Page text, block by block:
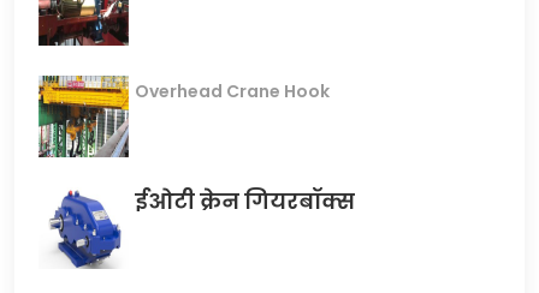
Overhead Crane Hook
ईओटी क्रेन गियरबॉक्स